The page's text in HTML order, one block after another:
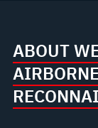
ABOUT